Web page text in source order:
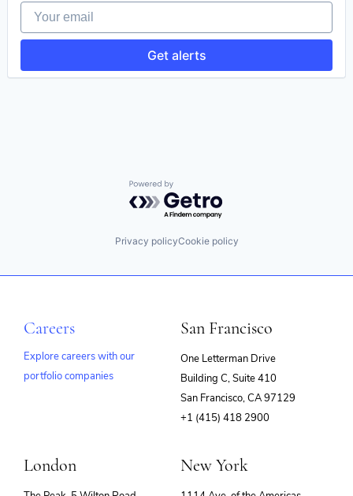
Medical Device
Software
Your email
Get alerts
Powered by Getro.com
Privacy policyCookie policy
Careers
Explore careers with our
portfolio companies
San Francisco
One Letterman Drive
Building C, Suite 410
San Francisco, CA 97129
+1 (415) 418 2900
London New York